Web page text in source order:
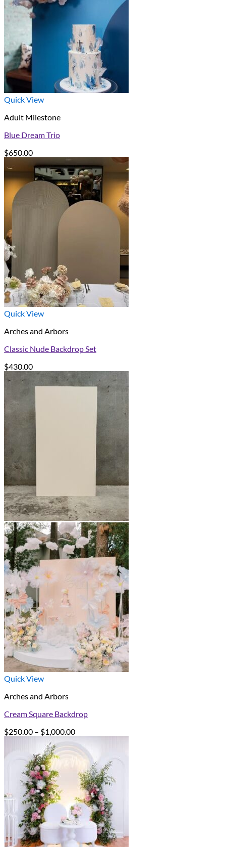
Quick View
Adult Milestone
Blue Dream Trio
$650.00
Quick View
Arches and Arbors
Classic Nude Backdrop Set
$430.00
Quick View
Arches and Arbors
Cream Square Backdrop
$250.00 – $1,000.00Price
$250.00
through
$1,000.00